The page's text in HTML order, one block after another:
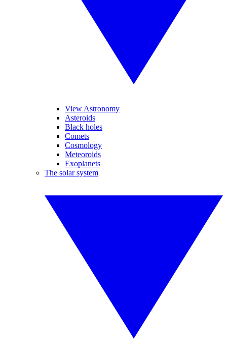
View Astronomy
Asteroids
Black holes
Comets
Cosmology
Meteoroids
Exoplanets
The solar system